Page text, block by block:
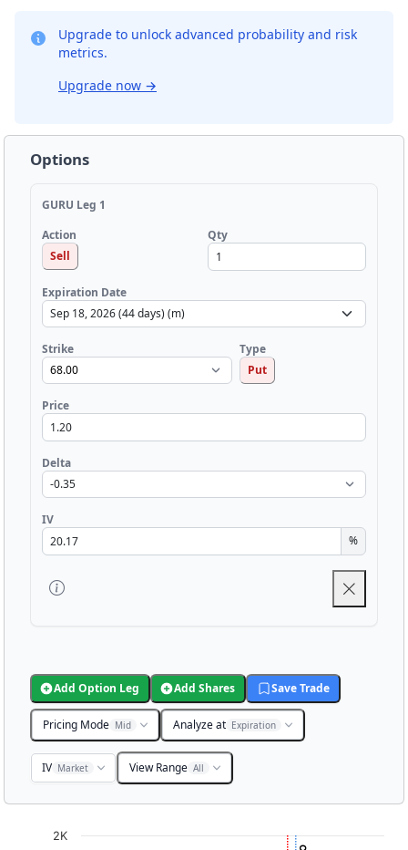
Upgrade to unlock advanced probability and risk
metrics.
Upgrade now →
Options
GURU Leg 1
Action
Sell
Qty
Expiration Date
Strike
Type
Put
Price
Delta
IV
%
Add Option Leg Add Shares Save Trade
Pricing Mode Mid Analyze at Expiration
IV Market View Range All
2K